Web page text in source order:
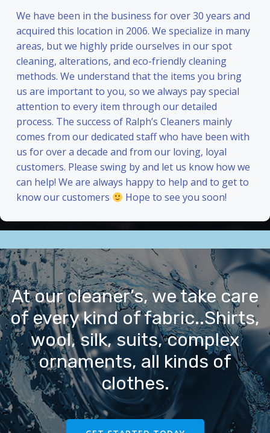
We have been in the business for over 30 years and
acquired this location in 2006. We specialize in many
areas, but we highly pride ourselves in our spot
cleaning, alterations, and eco-friendly cleaning
methods. We understand that the items you bring
us are important to you, so we always pay special
attention to every item through our detailed
process. The success of Ralph’s Cleaners mainly
comes from our dedicated staff who have been with
us for over a decade and from our loving, loyal
customers. Please swing by and let us know how we
can help! We are always happy to help and to get to
know our customers
Hope to see you soon!
At our cleaner’s, we take care
of every kind of fabric..Shirts,
wool, silk, suits, complex
ornaments, all kinds of
clothes.